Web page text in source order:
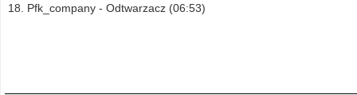
Pfk_company - Odtwarzacz (06:53)